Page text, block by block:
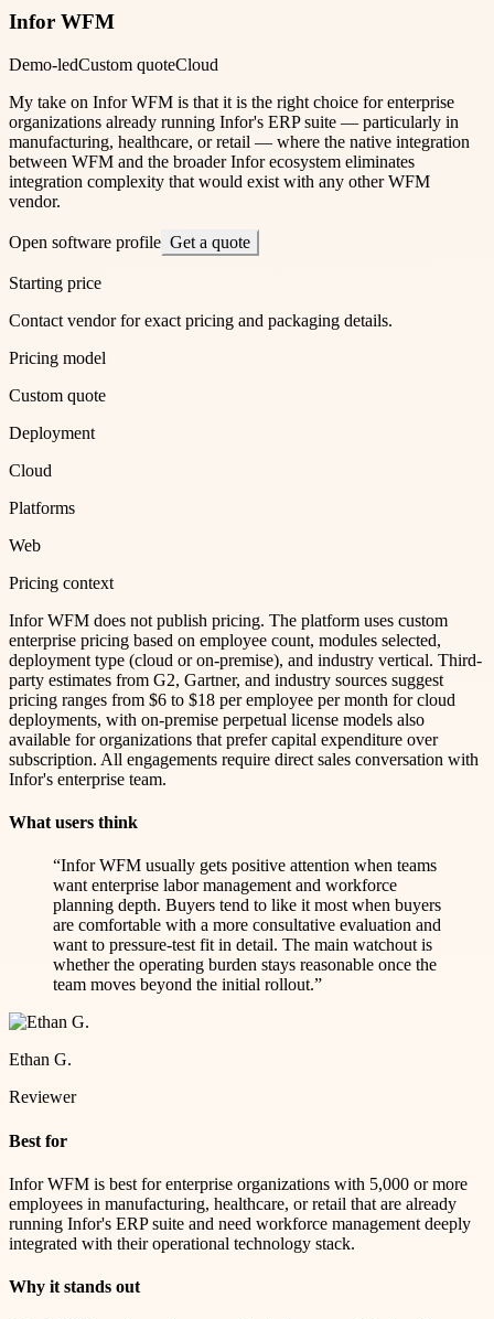
Infor WFM
Demo-ledCustom quoteCloud
My take on Infor WFM is that it is the right choice for enterprise
organizations already running Infor's ERP suite — particularly in
manufacturing, healthcare, or retail — where the native integration
between WFM and the broader Infor ecosystem eliminates
integration complexity that would exist with any other WFM
vendor.
Open software profile Get a quote
Starting price
Contact vendor for exact pricing and packaging details.
Pricing model
Custom quote
Deployment
Cloud
Platforms
Web
Pricing context
Infor WFM does not publish pricing. The platform uses custom
enterprise pricing based on employee count, modules selected,
deployment type (cloud or on-premise), and industry vertical. Third-
party estimates from G2, Gartner, and industry sources suggest
pricing ranges from $6 to $18 per employee per month for cloud
deployments, with on-premise perpetual license models also
available for organizations that prefer capital expenditure over
subscription. All engagements require direct sales conversation with
Infor's enterprise team.
What users think
“Infor WFM usually gets positive attention when teams
want enterprise labor management and workforce
planning depth. Buyers tend to like it most when buyers
are comfortable with a more consultative evaluation and
want to pressure-test fit in detail. The main watchout is
whether the operating burden stays reasonable once the
team moves beyond the initial rollout.”
Ethan G.
Reviewer
Best for
Infor WFM is best for enterprise organizations with 5,000 or more
employees in manufacturing, healthcare, or retail that are already
running Infor's ERP suite and need workforce management deeply
integrated with their operational technology stack.
Why it stands out